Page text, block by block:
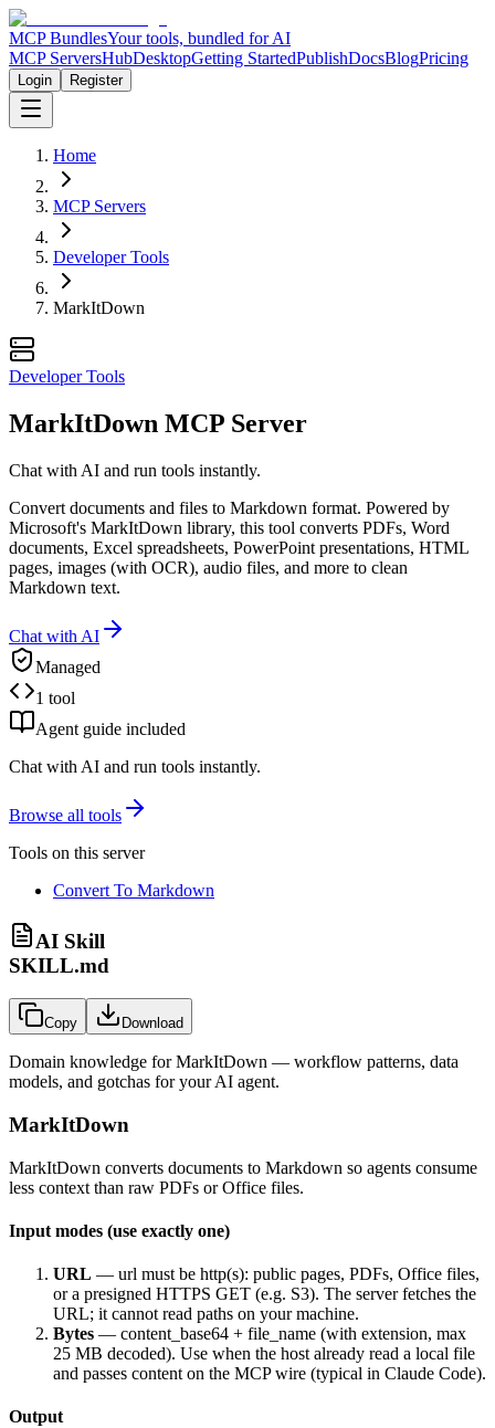
MCP BundlesYour tools, bundled for AI
MCP ServersHubDesktopGetting StartedPublishDocsBlogPricing
Login Register
Home
MCP Servers
Developer Tools
MarkItDown
Developer Tools
MarkItDown MCP Server
Chat with AI and run tools instantly.
Convert documents and files to Markdown format. Powered by
Microsoft's MarkItDown library, this tool converts PDFs, Word
documents, Excel spreadsheets, PowerPoint presentations, HTML
pages, images (with OCR), audio files, and more to clean
Markdown text.
Chat with AI
Managed
1 tool
Agent guide included
Chat with AI and run tools instantly.
Browse all tools
Tools on this server
Convert To Markdown
AI Skill
SKILL.md
Copy Download
Domain knowledge forMarkItDown — workflow patterns, data
models, and gotchas for your AI agent.
MarkItDown
MarkItDown converts documents to Markdown so agents consume
less context than raw PDFs or Office files.
Input modes (use exactly one)
URL — url must be http(s): public pages, PDFs, Office files,
or a presigned HTTPS GET (e.g. S3). The server fetches the
URL; it cannot read paths on your machine.
Bytes — content_base64 + file_name (with extension, max
25 MB decoded). Use when the host already read a local file
and passes content on the MCP wire (typical in Claude Code).
Output